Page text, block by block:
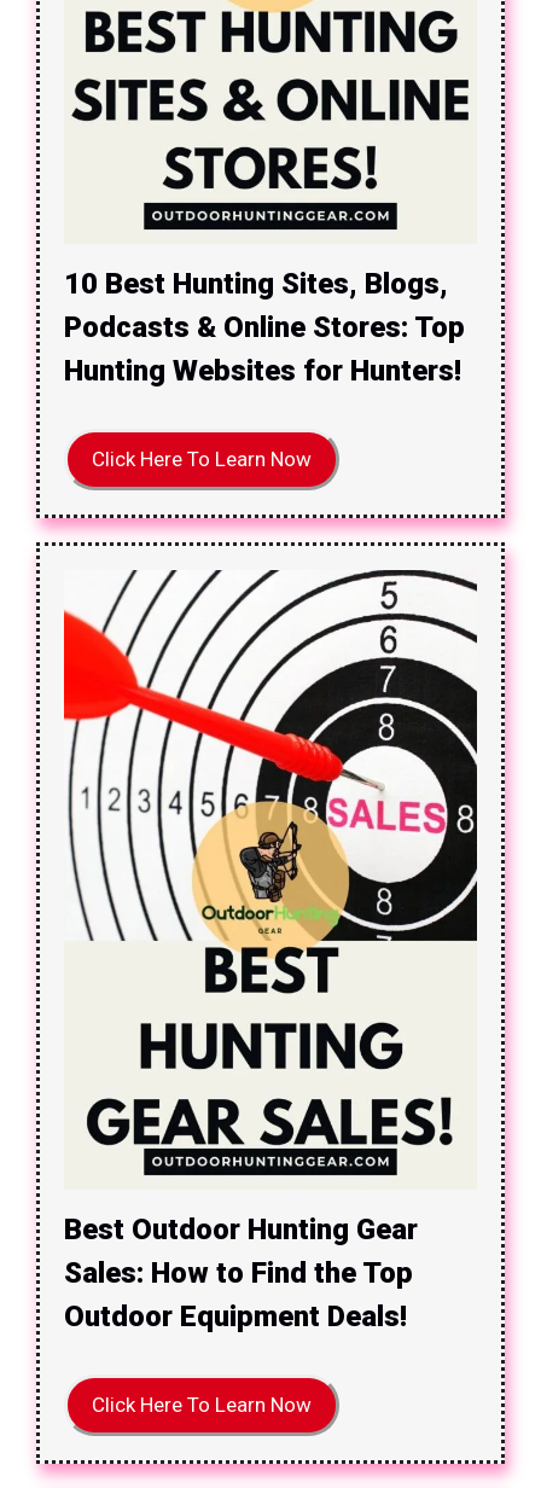
10 Best Hunting Sites, Blogs,
Podcasts & Online Stores: Top
Hunting Websites for Hunters!
Click Here To Learn Now
Best Outdoor Hunting Gear
Sales: How to Find the Top
Outdoor Equipment Deals!
Click Here To Learn Now